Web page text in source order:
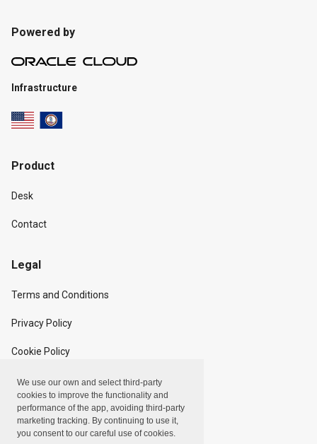
We use our own and select third-party
cookies to improve the functionality and
performance of the app, avoiding third-party
marketing tracking. By continuing to use it,
you consent to our careful use of cookies.
Powered by
Infrastructure
Product
Desk
Contact
Legal
Terms and Conditions
Privacy Policy
Cookie Policy
Copyright
Linxpot, Inc. © 2024